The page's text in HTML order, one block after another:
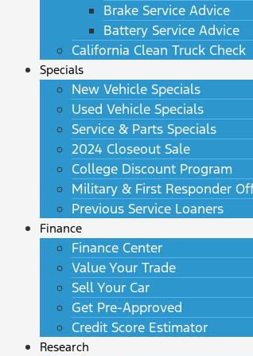
Brake Service Advice
Battery Service Advice
California Clean Truck Check
Specials
New Vehicle Specials
Used Vehicle Specials
Service & Parts Specials
2024 Closeout Sale
College Discount Program
Military & First Responder
Previous Service Loaners
Finance
Finance Center
Value Your Trade
Sell Your Car
Get Pre-Approved
Credit Score Estimator
Research